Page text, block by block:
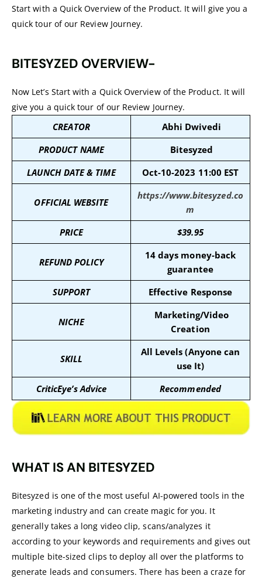
Start with a Quick Overview of the Product. It will give you a
quick tour of our Review Journey.
BITESYZED OVERVIEW-
Now Let’s Start with a Quick Overview of the Product. It will
give you a quick tour of our Review Journey.
CREATOR
Abhi Dwivedi
PRODUCT NAME
Bitesyzed
LAUNCH DATE & TIME
Oct-10-2023 11:00 EST
OFFICIAL WEBSITE
https://www.bitesyzed.co
m
PRICE
$39.95
REFUND POLICY
14 days money-back
guarantee
SUPPORT
Effective Response
NICHE
Marketing/Video
Creation
SKILL
All Levels (Anyone can
use It)
CriticEye’s Advice
Recommended
WHAT IS AN BITESYZED
Bitesyzed is one of the most useful AI-powered tools in the
marketing industry and can create magic for you. It
generally takes a long video clip, scans/analyzes it
according to your keywords and requirements and gives out
multiple bite-sized clips to deploy all over the platforms to
generate leads and consumers. There has been a craze for